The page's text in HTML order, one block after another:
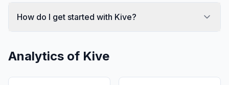
How do I get started with Kive?
Analytics of Kive